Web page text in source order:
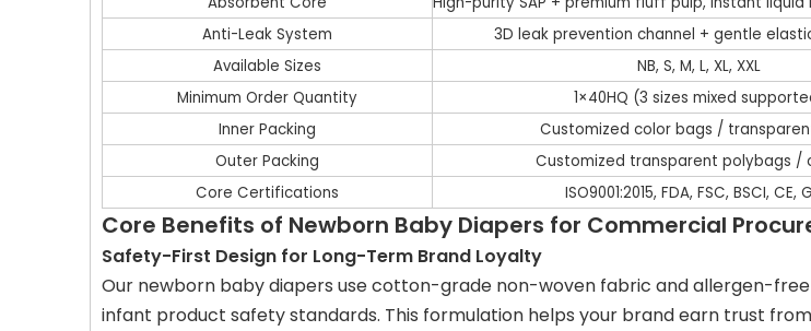
Anti-Leak System
3D leak prevention channel + gentle
Available Sizes
NB, S, M, L, XL, XXL
Minimum Order Quantity
1×40HQ (3 sizes mixed
Inner Packing
Customized color bags /
Outer Packing
Customized transparent polybags /
Core Certifications
ISO9001:2015, FDA, FSC, BSCI, CE,
Core Benefits of Newborn Baby Diapers for Commercial
Safety-First Design for Long-Term Brand Loyalty
Our newborn baby diapers use cotton-grade non-woven fabric and allergen-
infant product safety standards. This formulation helps your brand earn trust